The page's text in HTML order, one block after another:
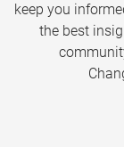
keep you
the best